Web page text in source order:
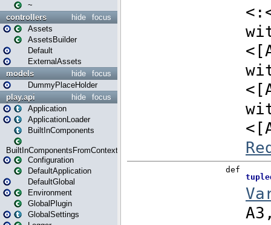
~
focus
hide
controllers
Assets
AssetsBuilder
Default
ExternalAssets
focus
hide
models
DummyPlaceHolder
focus
hide
play.api
Application
ApplicationLoader
BuiltInComponents
BuiltInComponentsFromContext
Configuration
DefaultApplication
DefaultGlobal
Environment
GlobalPlugin
GlobalSettings